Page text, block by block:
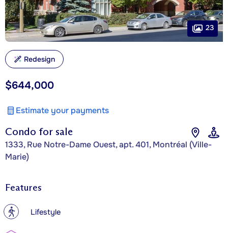
Condo for sale
1333, Rue Notre-Dame Ouest, apt. 401, Montréal (Ville-
Marie)
$644,000
Estimate your payments
23
Redesign
Features
? Lifestyle